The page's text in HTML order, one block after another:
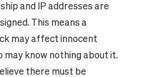
and IP addresses are
This means a
may affect innocent
may know nothing about it.
there must be